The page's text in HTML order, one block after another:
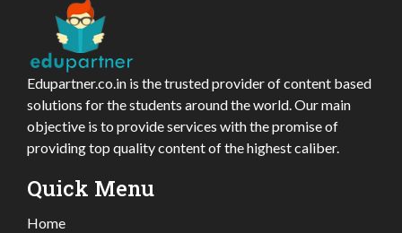
Edupartner.co.in is the trusted provider of content based
solutions for the students around the world. Our main
objective is to provide services with the promise of
providing top quality content of the highest caliber.
Quick Menu
Home